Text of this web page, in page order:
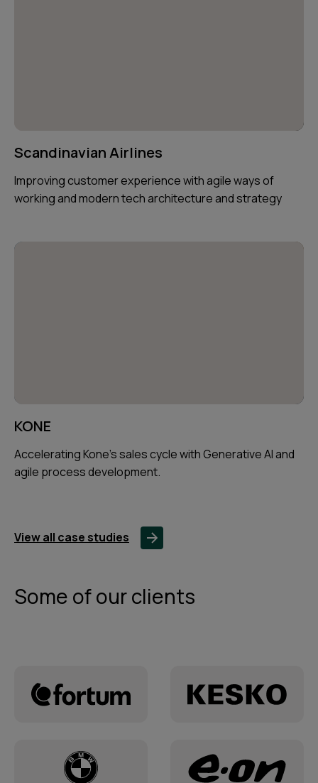
Scandinavian Airlines
Improving customer experience with agile ways of
working and modern tech architecture and strategy
KONE
Accelerating Kone's sales cycle with Generative AI and
agile process development.
View all case studies
Some of our clients